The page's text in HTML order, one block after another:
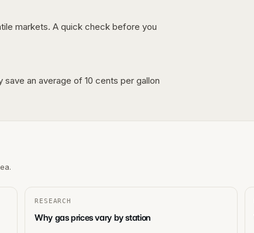
markets. A quick check before you
an average of 10 cents per gallon
RESEARCH
Why gas prices vary by station